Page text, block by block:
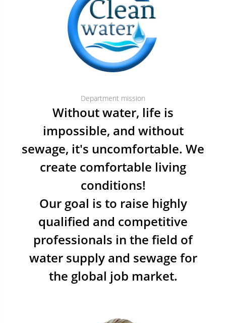
Department mission
Without water, life is
impossible, and without
sewage, it's uncomfortable. We
create comfortable living
conditions!
Our goal is to raise highly
qualified and competitive
professionals in the field of
water supply and sewage for
the global job market.